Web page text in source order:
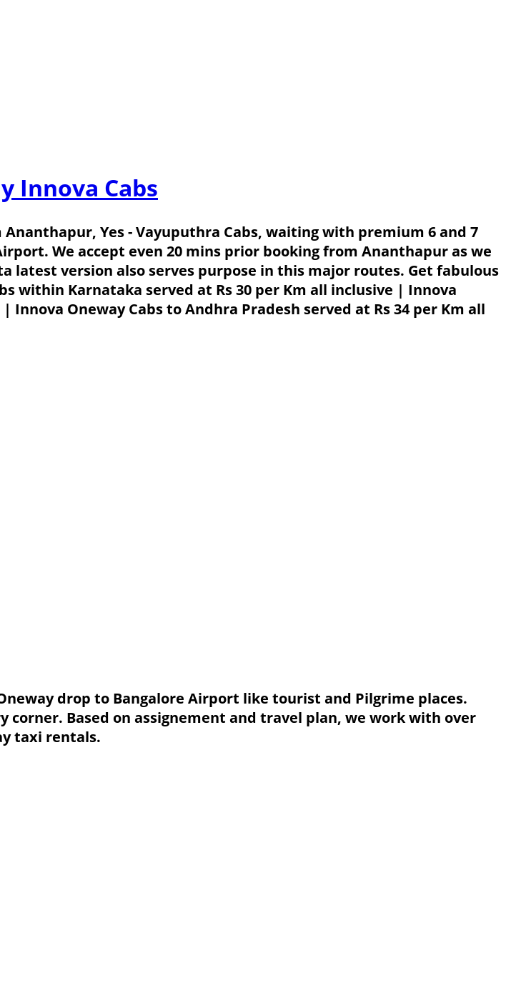
Innova Cabs
Yes - Vayuputhra Cabs, waiting with premium 6 and 7
We accept even 20 mins prior booking from Ananthapur as we
latest version also serves purpose in this major routes. Get fabulous
within Karnataka served at Rs 30 per Km all inclusive | Innova
Oneway Cabs to Andhra Pradesh served at Rs 34 per Km all
drop to Bangalore Airport like tourist and Pilgrime places.
corner. Based on assignement and travel plan, we work with over
taxi rentals.